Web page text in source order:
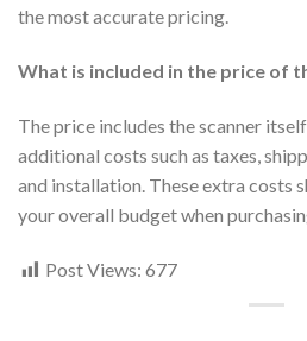
the most accurate pricing.
What is included in the price of
The price includes the scanner
additional costs such as taxes,
and installation. These extra costs
your overall budget when
Post Views: 677